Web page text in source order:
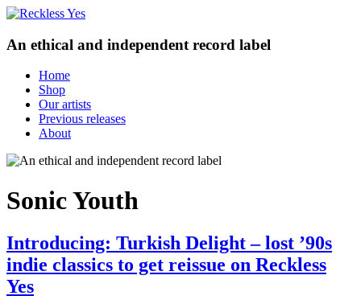
An ethical and independent record label
Home
Shop
Our artists
Previous releases
About
Sonic Youth
Introducing: Turkish Delight – lost ’90s
indie classics to get reissue on Reckless
Yes